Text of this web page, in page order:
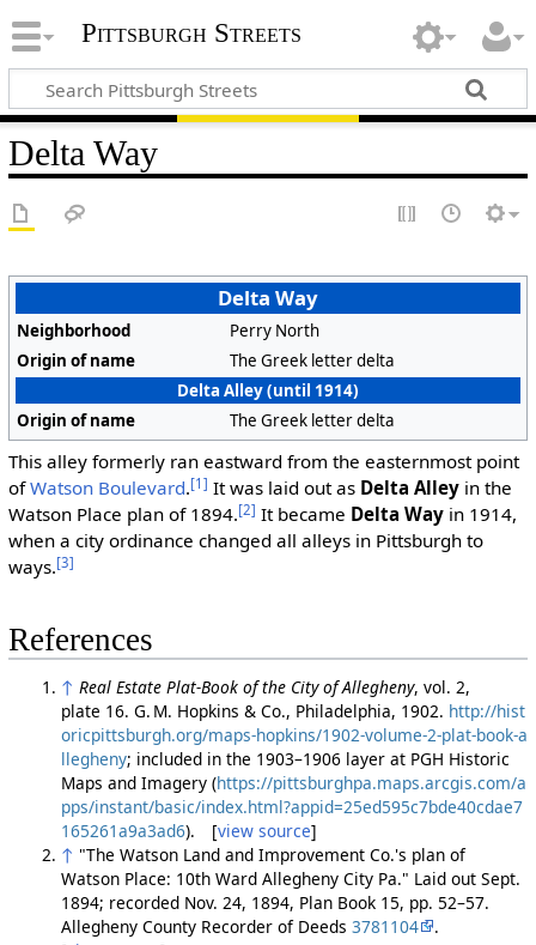
Pittsburgh Streets
Delta Way
Delta Way
Neighborhood
Perry North
Origin of name
The Greek letter delta
Delta Alley (until 1914)
Origin of name
The Greek letter delta
This alley formerly ran eastward from the easternmost point
ofWatson Boulevard.[1] It was laid out as Delta Alleyin the
Watson Place plan of 1894.[2] It became Delta Wayin 1914,
when a city ordinance changed all alleys in Pittsburgh to
ways.[3]
References
↑ Real Estate Plat-Book of the City of Allegheny, vol. 2,
plate 16. G. M. Hopkins & Co., Philadelphia, 1902. http://hist
oricpittsburgh.org/maps-hopkins/1902-volume-2-plat-book-a
llegheny; included in the 1903–1906 layer at PGH Historic
Maps and Imagery (https://pittsburghpa.maps.arcgis.com/a
pps/instant/basic/index.html?appid=25ed595c7bde40cdae7
165261a9a3ad6). [view source]
↑ "The Watson Land and Improvement Co.'s plan of
Watson Place: 10th Ward Allegheny City Pa." Laid out Sept.
1894; recorded Nov. 24, 1894, Plan Book 15, pp. 52–57.
Allegheny County Recorder of Deeds 3781104
.